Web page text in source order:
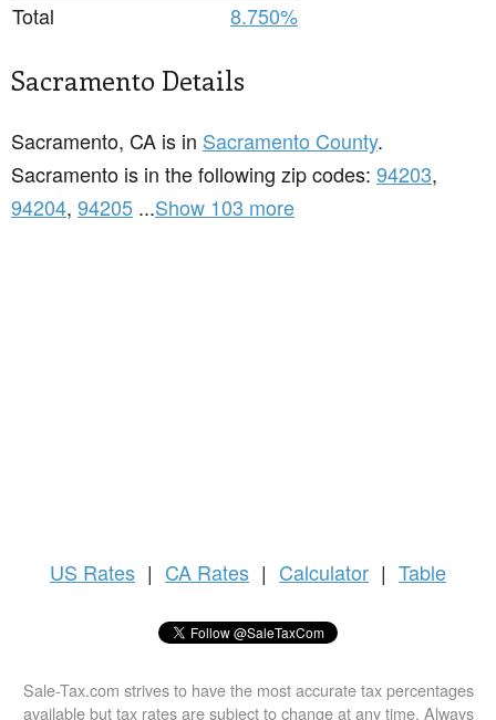
Total
8.750%
Sacramento Details
Sacramento, CA is in Sacramento County.
Sacramento is in the following zip codes: 94203,
94204, 94205 ...Show 103 more
US Rates | CA Rates | Calculator | Table
Sale-Tax.com strives to have the most accurate tax percentages
available but tax rates are subject to change at any time. Always